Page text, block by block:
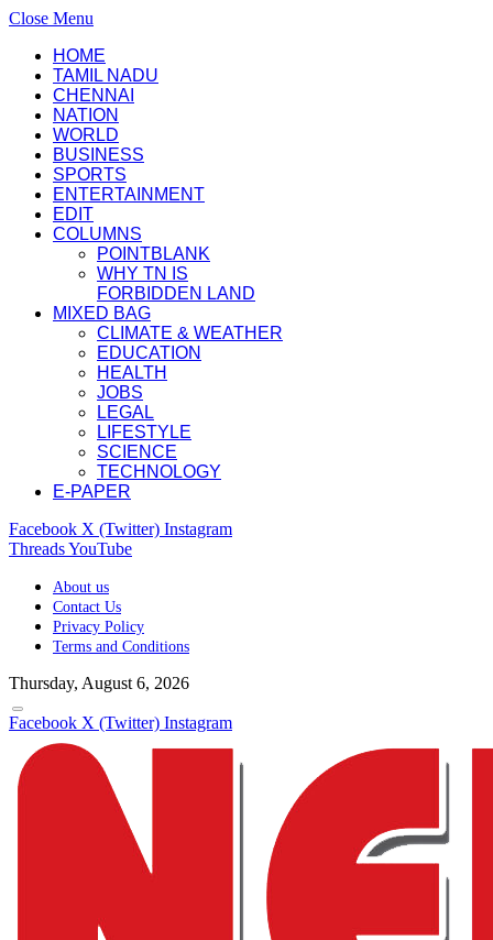
Close Menu
HOME
TAMIL NADU
CHENNAI
NATION
WORLD
BUSINESS
SPORTS
ENTERTAINMENT
EDIT
COLUMNS
POINTBLANK
WHY TN IS
FORBIDDEN LAND
MIXED BAG
CLIMATE & WEATHER
EDUCATION
HEALTH
JOBS
LEGAL
LIFESTYLE
SCIENCE
TECHNOLOGY
E-PAPER
Facebook X (Twitter) Instagram
ThreadsYouTube
About us
Contact Us
Privacy Policy
Terms and Conditions
Thursday, August 6, 2026
Facebook X (Twitter) Instagram